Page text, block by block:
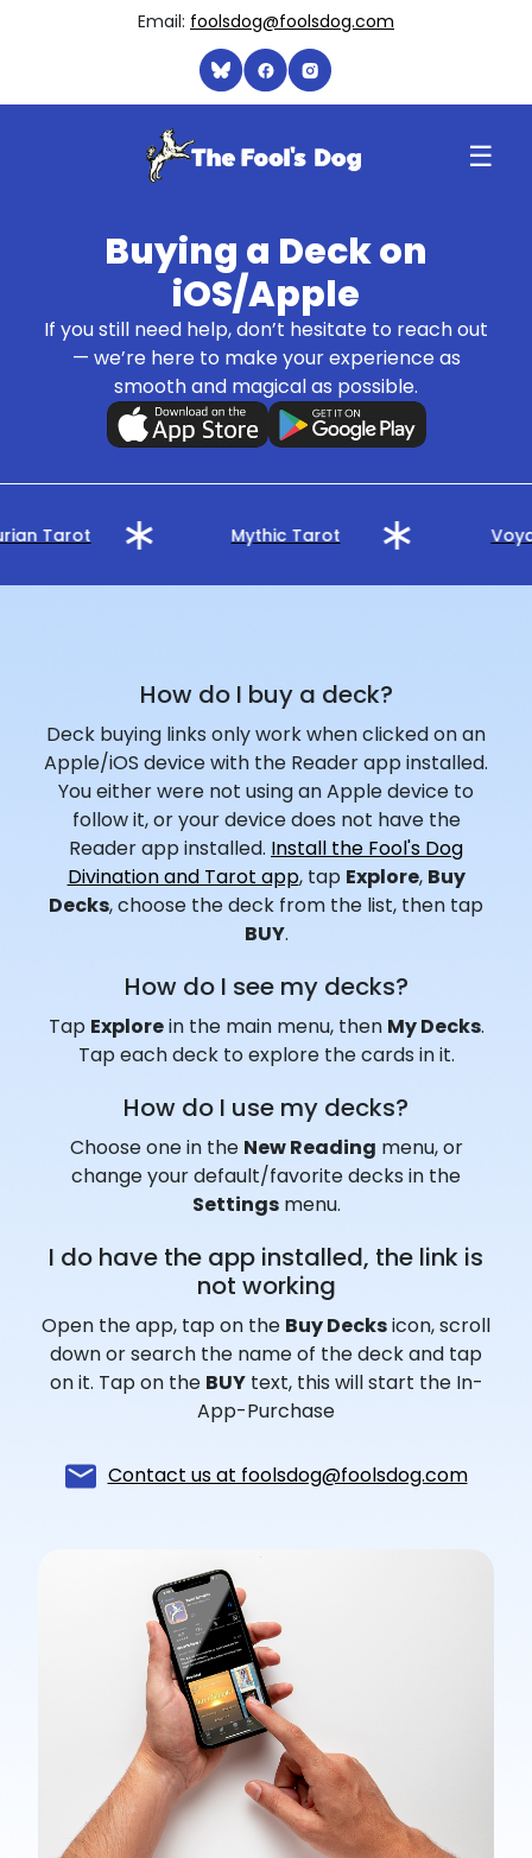
Email: foolsdog@foolsdog.com
☰
Buying a Deck on
iOS/Apple
If you still need help, don’t hesitate to reach out
— we’re here to make your experience as
smooth and magical as possible.
Tarot Mythic Tarot
How do I buy a deck?
Deck buying links only work when clicked on an
Apple/iOS device with the Reader app installed.
You either were not using an Apple device to
follow it, or your device does not have the
Reader app installed. Install the Fool's Dog
Divination and Tarot app, tap Explore, Buy
Decks, choose the deck from the list, then tap
BUY.
How do I see my decks?
Tap Explorein the main menu, then My Decks.
Tap each deck to explore the cards in it.
How do I use my decks?
Choose one in the New Reading menu, or
change your default/favorite decks in the
Settingsmenu.
I do have the app installed, the link is
not working
Open the app, tap on the Buy Decksicon, scroll
down or search the name of the deck and tap
on it. Tap on the BUYtext, this will start the In-
App-Purchase
Contact us at foolsdog@foolsdog.com